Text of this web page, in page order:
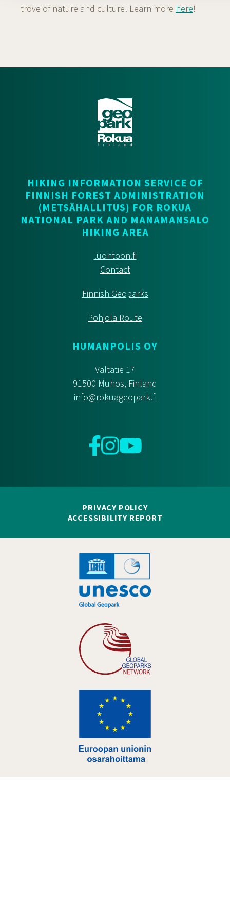
trove of nature and culture! Learn more here!
HIKING INFORMATION SERVICE OF
FINNISH FOREST ADMINISTRATION
(METSÄHALLITUS) FOR ROKUA
NATIONAL PARK AND MANAMANSALO
HIKING AREA
luontoon.fi
Contact
Finnish Geoparks
Pohjola Route
HUMANPOLIS OY
Valtatie 17
91500 Muhos, Finland
info@rokuageopark.fi
Facebook
InstagramYouTube
PRIVACY POLICY
ACCESSIBILITY REPORT
Hankelogo